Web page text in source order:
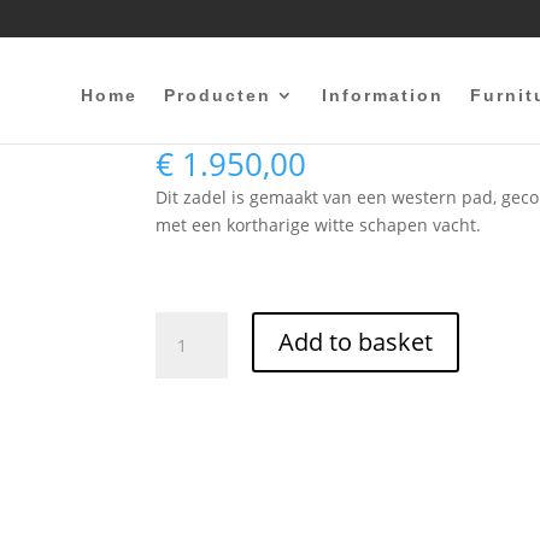
Home Producten Information
bareback Western
€1.950,00
Dit zadel is gemaakt van een western pad,
met een kortharige witte schapen vacht.
Western
Add to basket